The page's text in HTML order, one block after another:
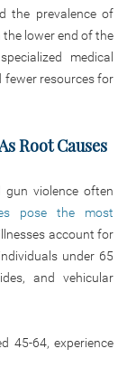
the prevalence of
lower end of the
medical
fewer resources for
Root Causes
violence often
pose the most
account for
under 65
and vehicular
45-64, experience